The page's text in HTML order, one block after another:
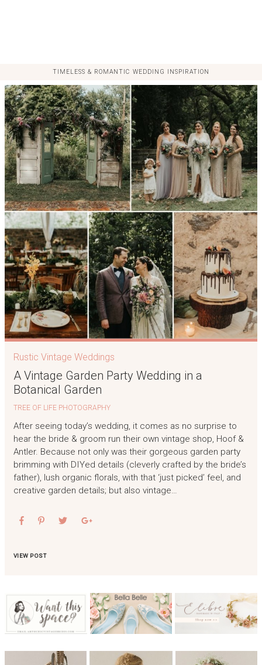
TIMELESS & ROMANTIC WEDDING INSPIRATION
Rustic Vintage Weddings
A Vintage Garden Party Wedding in a
Botanical Garden
TREE OF LIFE PHOTOGRAPHY
After seeing today’s wedding, it comes as no surprise to
hear the bride & groom run their own vintage shop, Hoof &
Antler. Because not only was their gorgeous garden party
brimming with DIYed details (cleverly crafted by the bride’s
father), lush organic florals, with that ‘just picked’ feel, and
creative garden details; but also vintage…
VIEW POST